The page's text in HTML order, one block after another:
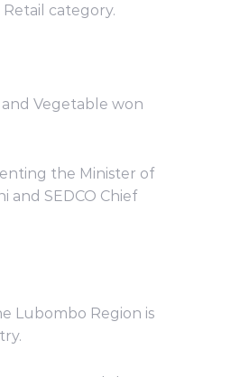
category.
Vegetable won
the Minister of
and SEDCO Chief
Lubombo Region is